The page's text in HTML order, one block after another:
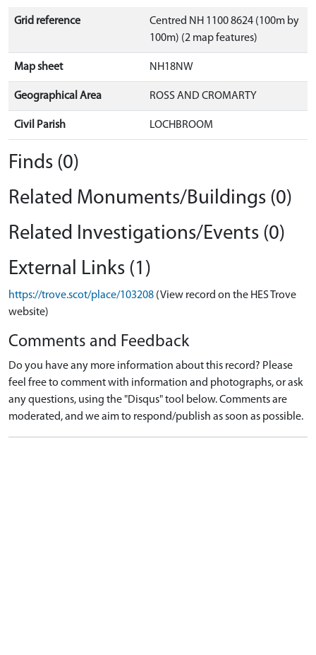
Grid reference
Centred NH 1100 8624 (100m by
100m) (2 map features)
Map sheet NH18NW
Geographical Area ROSS AND CROMARTY
Civil Parish LOCHBROOM
Finds (0)
Related Monuments/Buildings (0)
Related Investigations/Events (0)
External Links (1)
https://trove.scot/place/103208 (View record on the HES Trove
website)
Comments and Feedback
Do you have any more information about this record? Please
feel free to comment with information and photographs, or ask
any questions, using the "Disqus" tool below. Comments are
moderated, and we aim to respond/publish as soon as possible.